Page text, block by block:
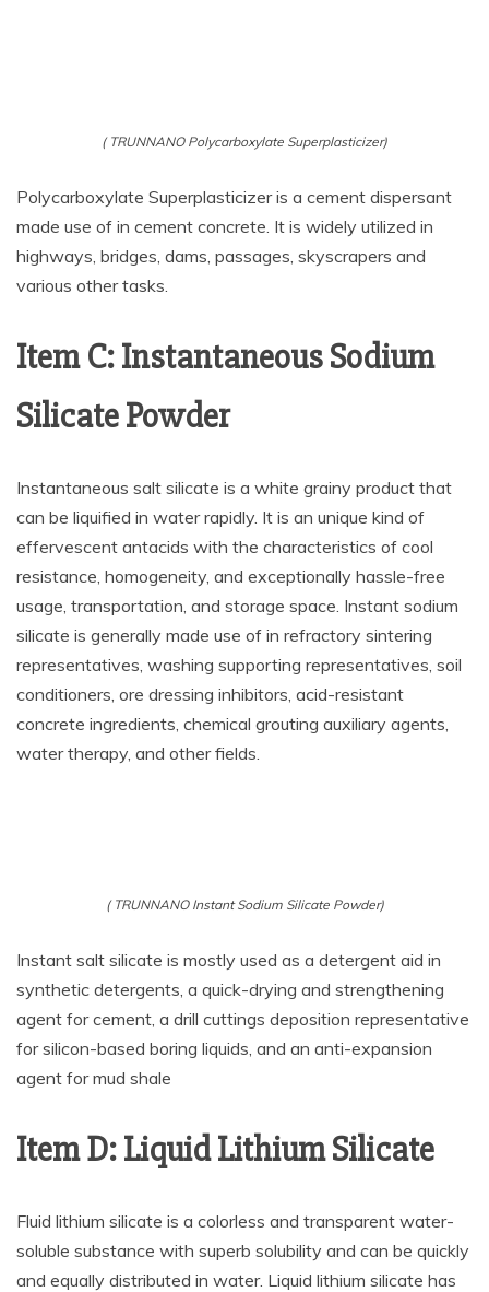
( TRUNNANO Polycarboxylate Superplasticizer)
Polycarboxylate Superplasticizer is a cement dispersant
made use of in cement concrete. It is widely utilized in
highways, bridges, dams, passages, skyscrapers and
various other tasks.
Item C: Instantaneous Sodium
Silicate Powder
Instantaneous salt silicate is a white grainy product that
can be liquified in water rapidly. It is an unique kind of
effervescent antacids with the characteristics of cool
resistance, homogeneity, and exceptionally hassle-free
usage, transportation, and storage space. Instant sodium
silicate is generally made use of in refractory sintering
representatives, washing supporting representatives, soil
conditioners, ore dressing inhibitors, acid-resistant
concrete ingredients, chemical grouting auxiliary agents,
water therapy, and other fields.
( TRUNNANO Instant Sodium Silicate Powder)
Instant salt silicate is mostly used as a detergent aid in
synthetic detergents, a quick-drying and strengthening
agent for cement, a drill cuttings deposition representative
for silicon-based boring liquids, and an anti-expansion
agent for mud shale
Item D: Liquid Lithium Silicate
Fluid lithium silicate is a colorless and transparent water-
soluble substance with superb solubility and can be quickly
and equally distributed in water. Liquid lithium silicate has